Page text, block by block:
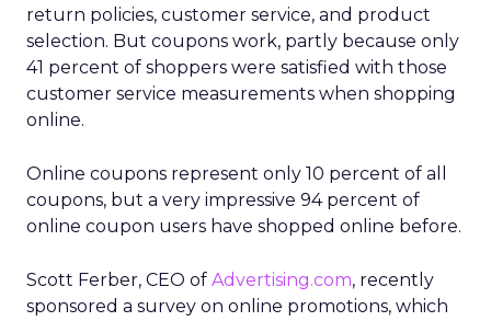
return policies, customer service, and product
selection. But coupons work, partly because only
41 percent of shoppers were satisfied with those
customer service measurements when shopping
online.
Online coupons represent only 10 percent of all
coupons, but a very impressive 94 percent of
online coupon users have shopped online before.
Scott Ferber, CEO of Advertising.com, recently
sponsored a survey on online promotions, which